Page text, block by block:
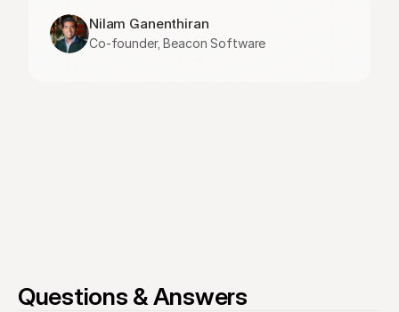
Nilam Ganenthiran
Co-founder, Beacon Software
Questions & Answers